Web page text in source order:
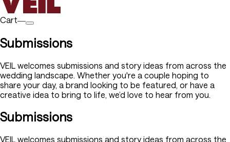
Cart―
Submissions
VEIL welcomes submissions and story ideas from across the
wedding landscape. Whether you're a couple hoping to
share your day, a brand looking to be featured, or have a
creative idea to bring to life, we’d love to hear from you.
Submissions
VEIL welcomes submissions and story ideas from across the